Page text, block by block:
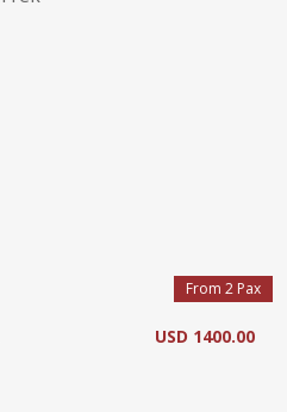
From 2 Pax
USD 1400.00